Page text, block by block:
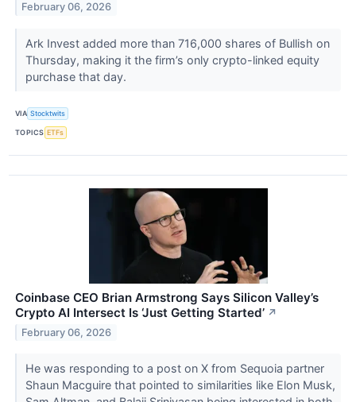
February 06, 2026
Ark Invest added more than 716,000 shares of Bullish on
Thursday, making it the firm’s only crypto-linked equity
purchase that day.
VIA Stocktwits
TOPICS ETFs
Coinbase CEO Brian Armstrong Says Silicon Valley’s
Crypto AI Intersect Is ‘Just Getting Started’ ↗
February 06, 2026
He was responding to a post on X from Sequoia partner
Shaun Macguire that pointed to similarities like Elon Musk,